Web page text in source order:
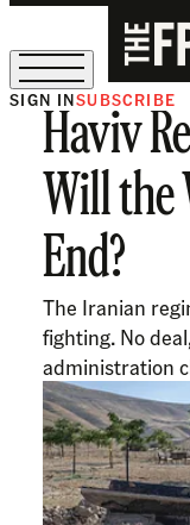
The Free Press Is Hiring!
SIGN INSUBSCRIBE
Haviv
Will the
End?
The Iranian
fighting. No
administration